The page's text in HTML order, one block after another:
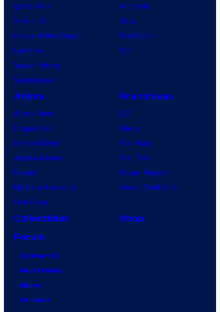
Spider-Noir
X-Men ’97
House of the Dragon
Lanterns
Vought Rising
VisionQuest
Nintendo
Xbox
PlayStation
PC
Anime
Anime News
Dragon Ball
Demon Slayer
Jujutsu Kaisen
Naruto
My Hero Academia
One Piece
Franchises
DC
Marvel
Star Wars
Star Trek
Power Rangers
Grand Theft Auto
Collectibles
Shop
Forum
Contact Us
Advertising
About
Careers